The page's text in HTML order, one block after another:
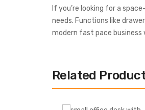
If you’re looking for a
needs. Functions like
modern fast pace business
Related